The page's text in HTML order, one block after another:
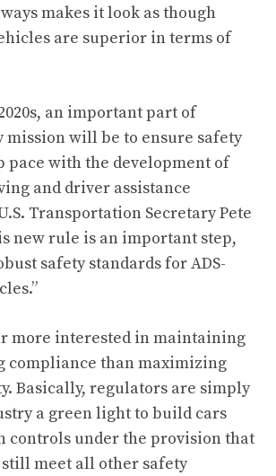
makes it look as though
are superior in terms of
an important part of
mission will be to ensure safety
pace with the development of
and driver assistance
Transportation Secretary Pete
new rule is an important step,
safety standards for ADS-
more interested in maintaining
compliance than maximizing
Basically, regulators are simply
a green light to build cars
controls under the provision that
meet all other safety